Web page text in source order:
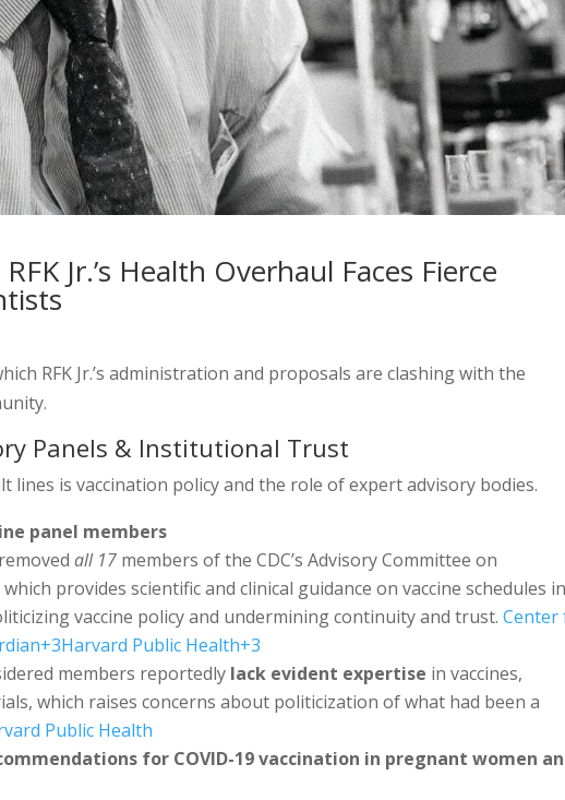
Jr.’s Health Overhaul Faces Fierce
RFK Jr.’s administration and proposals are clashing with the
Panels & Institutional Trust
lines is vaccination policy and the role of expert advisory bodies.
panel members
all 17 members of the CDC’s Advisory Committee on
provides scientific and clinical guidance on vaccine schedules in
vaccine policy and undermining continuity and trust.Center
+3Harvard Public Health+3
members reportedly lack evident expertise in vaccines,
which raises concerns about politicization of what had been a
Public Health
for COVID-19 vaccination in pregnant women